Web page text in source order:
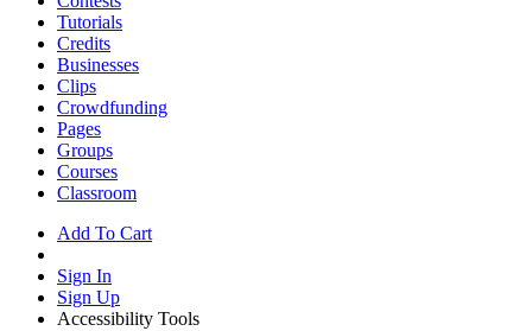
Tutorials
Credits
Businesses
Clips
Crowdfunding
Pages
Groups
Courses
Classroom
Add To Cart
Sign In
Sign Up
Accessibility Tools